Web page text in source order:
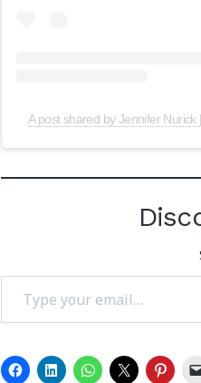
A post shared by Jennifer
Type your email…